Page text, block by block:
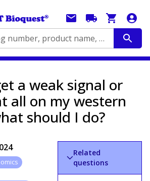
Search by catalog number, product name, application...
a weak signal or
all on my western
should I do?
Related
questions